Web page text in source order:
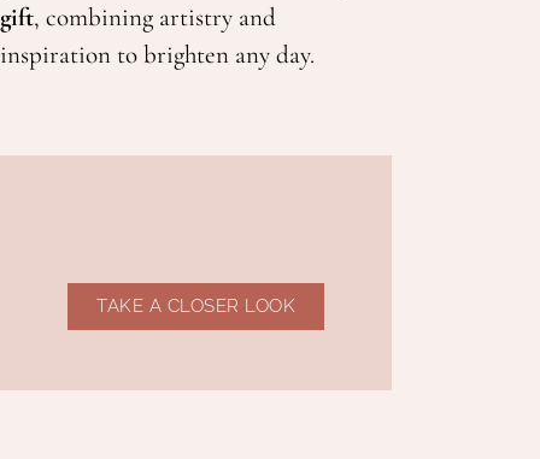
gift, combining artistry and
inspiration to brighten any day.
TAKE A CLOSER LOOK